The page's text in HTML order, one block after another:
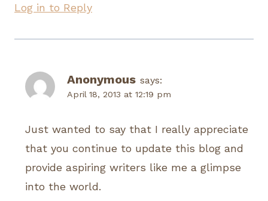
Log in to Reply
Anonymous says:
April 18, 2013 at 12:19 pm
Just wanted to say that I really appreciate
that you continue to update this blog and
provide aspiring writers like me a glimpse
into the world.